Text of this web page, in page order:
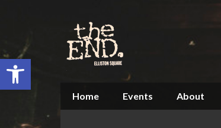
Open toolbar
Home Events About